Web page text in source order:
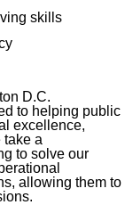
skills
D.C.
to helping public
excellence,
take a
to solve our
allowing them to